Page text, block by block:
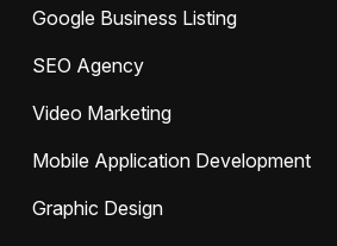
Google Business Listing
SEO Agency
Video Marketing
Mobile Application Development
Graphic Design